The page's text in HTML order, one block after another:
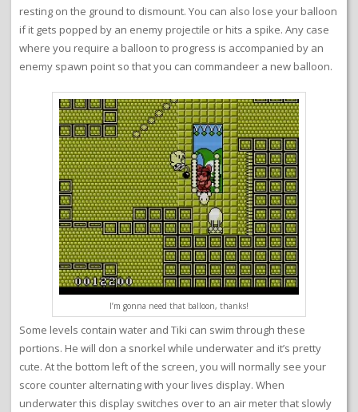
resting on the ground to dismount. You can also lose your balloon
if it gets popped by an enemy projectile or hits a spike. Any case
where you require a balloon to progress is accompanied by an
enemy spawn point so that you can commandeer a new balloon.
I’m gonna need that balloon, thanks!
Some levels contain water and Tiki can swim through these
portions. He will don a snorkel while underwater and it’s pretty
cute. At the bottom left of the screen, you will normally see your
score counter alternating with your lives display. When
underwater this display switches over to an air meter that slowly